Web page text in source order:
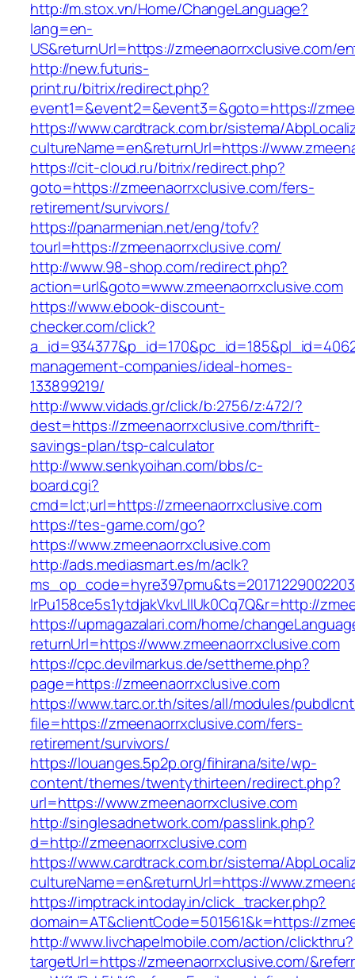
http://m.stox.vn/Home/ChangeLanguage?
lang=en-
US&returnUrl=https://zmeenaorrxclusive.com/
http://new.futuris-
print.ru/bitrix/redirect.php?
event1=&event2=&event3=&goto=https://
https://www.cardtrack.com.br/sistema/
cultureName=en&returnUrl=https://
https://cit-cloud.ru/bitrix/redirect.php?
goto=https://zmeenaorrxclusive.com/fers-
retirement/survivors/
https://panarmenian.net/eng/tofv?
tourl=https://zmeenaorrxclusive.com/
http://www.98-shop.com/redirect.php?
action=url&goto=www.zmeenaorrxclusive.com
https://www.ebook-discount-
checker.com/click?
management-companies/ideal-homes-
133899219/
http://www.vidads.gr/click/b:2756/z:472/?
dest=https://zmeenaorrxclusive.com/thrift-
savings-plan/tsp-calculator
http://www.senkyoihan.com/bbs/c-
board.cgi?
cmd=lct;url=https://zmeenaorrxclusive.com
https://tes-game.com/go?
https://www.zmeenaorrxclusive.com
http://ads.mediasmart.es/m/aclk?
lrPu158ce5s1ytdjakVkvLIIUk0Cq7Q&r=http://
https://upmagazalari.com/home/
returnUrl=https://www.zmeenaorrxclusive.com
https://cpc.devilmarkus.de/settheme.php?
page=https://zmeenaorrxclusive.com
https://www.tarc.or.th/sites/all/modules/
file=https://zmeenaorrxclusive.com/fers-
retirement/survivors/
https://louanges.5p2p.org/fihirana/site/wp-
content/themes/twentythirteen/redirect.php?
url=https://www.zmeenaorrxclusive.com
http://singlesadnetwork.com/passlink.php?
d=http://zmeenaorrxclusive.com
https://www.cardtrack.com.br/sistema/
cultureName=en&returnUrl=https://
https://imptrack.intoday.in/click_tracker.php?
domain=AT&clientCode=501561&k=https://
http://www.livchapelmobile.com/action/clickthru?
targetUrl=https://zmeenaorrxclusive.com/